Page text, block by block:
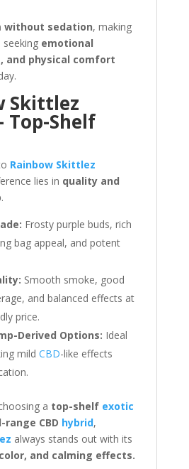
without sedation, making
emotional
and physical comfort
Skittlez
Top-Shelf
Rainbow Skittlez
lies in quality and
.
Frosty purple buds, rich
bag appeal, and potent
Smooth smoke, good
and balanced effects at
price.
Derived Options: Ideal
mild CBD-like effects
a top-shelf exotic
range CBD hybrid,
always stands out with its
and calming effects.